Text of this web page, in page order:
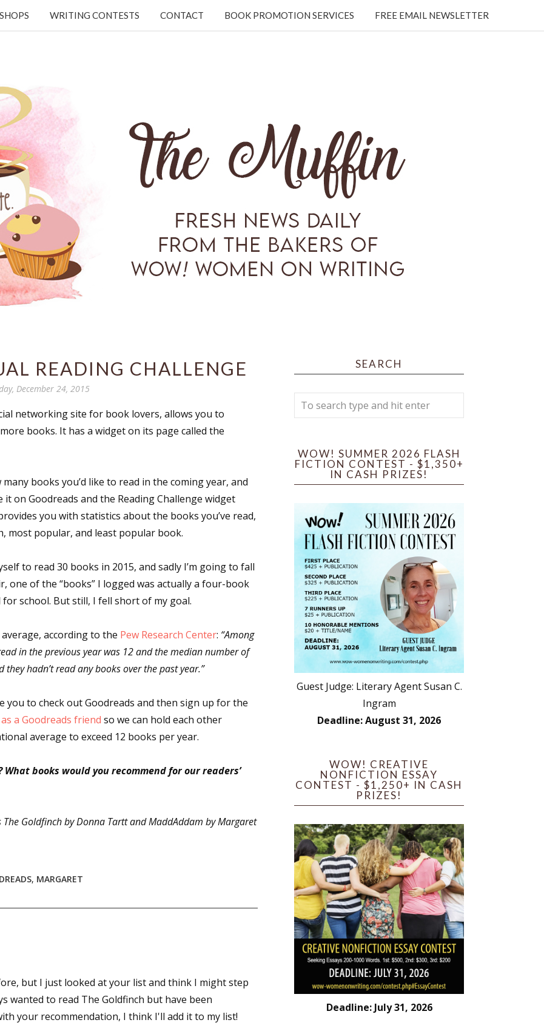
WRITING CONTESTS CONTACT BOOK PROMOTION SERVICES FREE EMAIL NEWSLETTER
READING CHALLENGE
December 24, 2015
networking site for book lovers, allows you to
books. It has a widget on its page called the
books you’d like to read in the coming year, and
on Goodreads and the Reading Challenge widget
you with statistics about the books you’ve read,
most popular, and least popular book.
to read 30 books in 2015, and sadly I’m going to fall
one of the “books” I logged was actually a four-book
school. But still, I fell short of my goal.
according to the Pew Research Center: “Among
in the previous year was 12 and the median number of
hadn’t read any books over the past year.”
you to check out Goodreads and then sign up for the
a Goodreads friend so we can hold each other
average to exceed 12 books per year.
books would you recommend for our readers’
Goldfinch by Donna Tartt and MaddAddam by Margaret
, MARGARET
but I just looked at your list and think I might step
wanted to read The Goldfinch but have been
your recommendation, I think I'll add it to my list!
SEARCH
WOW! SUMMER 2026 FLASH
FICTION CONTEST - $1,350+
IN CASH PRIZES!
Guest Judge: Literary Agent Susan C.
Ingram
Deadline: August 31, 2026
WOW! CREATIVE
NONFICTION ESSAY
CONTEST - $1,250+ IN CASH
PRIZES!
Deadline: July 31, 2026